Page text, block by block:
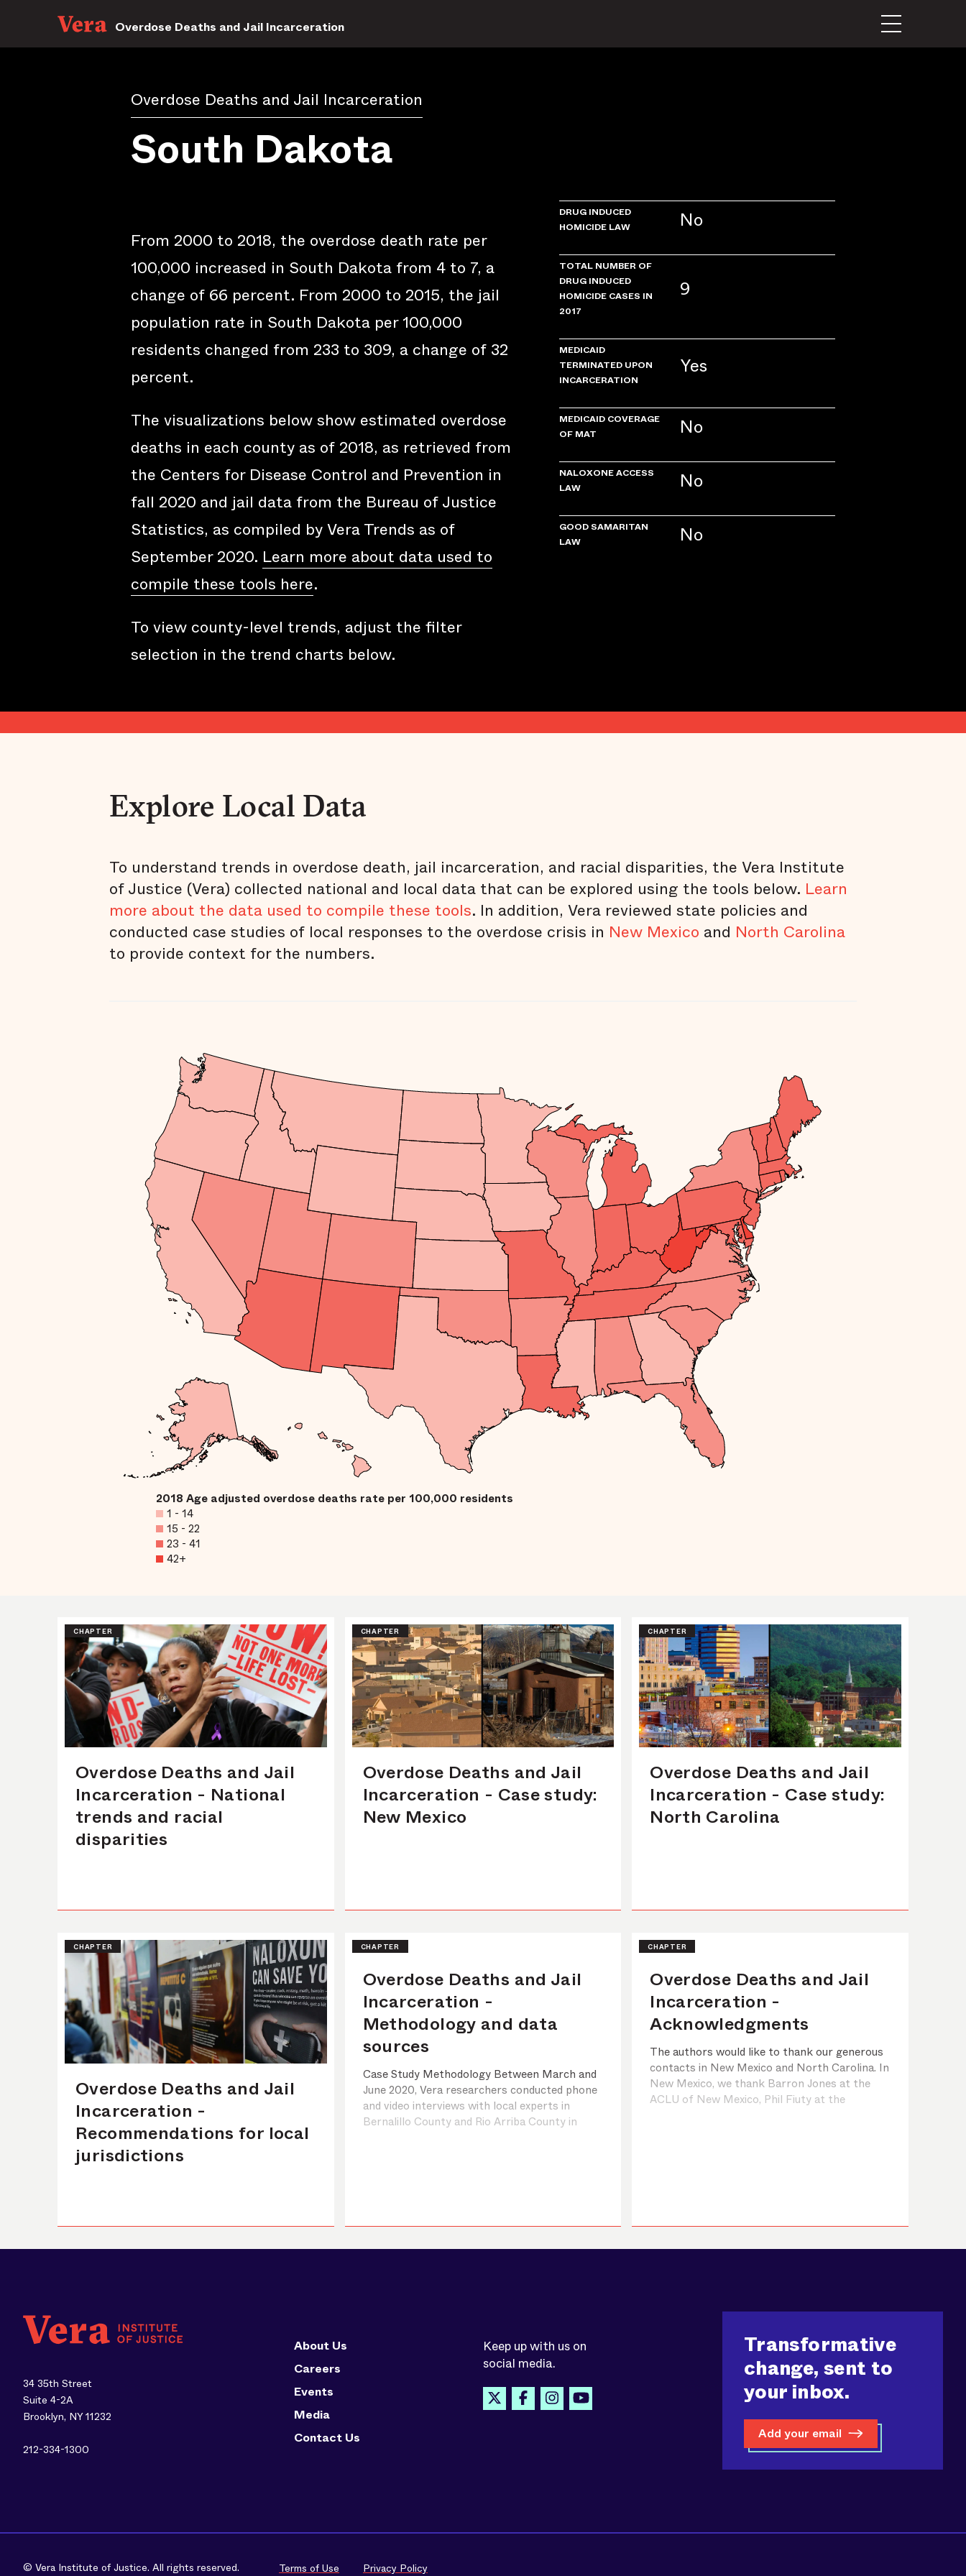
Overdose Deaths and Jail Incarceration
Overdose Deaths and Jail Incarceration
South Dakota
From 2000 to 2018, the overdose death rate per
100,000 increased in South Dakota from 4 to 7, a
change of 66 percent. From 2000 to 2015, the jail
population rate in South Dakota per 100,000
residents changed from 233 to 309, a change of 32
percent.
The visualizations below show estimated overdose
deaths in each county as of 2018, as retrieved from
the Centers for Disease Control and Prevention in
fall 2020 and jail data from the Bureau of Justice
Statistics, as compiled by Vera Trends as of
September 2020. Learn more about data used to
compile these tools here.
To view county-level trends, adjust the filter
selection in the trend charts below.
DRUG INDUCED
HOMICIDE LAW
No
TOTAL NUMBER OF
DRUG INDUCED
HOMICIDE CASES IN
2017
9
MEDICAID
TERMINATED UPON
INCARCERATION
Yes
MEDICAID COVERAGE
OF MAT
No
NALOXONE ACCESS
LAW
No
GOOD SAMARITAN
LAW
No
Explore Local Data
To understand trends in overdose death, jail incarceration, and racial disparities, the Vera Institute
of Justice (Vera) collected national and local data that can be explored using the tools below. Learn
more about the data used to compile these tools. In addition, Vera reviewed state policies and
conducted case studies of local responses to the overdose crisis in New Mexico and North Carolina
to provide context for the numbers.
2018 Age adjusted overdose deaths rate per 100,000 residents
1 - 14
15 - 22
23 - 41
42+
Overdose Deaths and Jail
Incarceration - National
trends and racial
disparities
CHAPTER
Overdose Deaths and Jail
Incarceration - Case study:
New Mexico
CHAPTER
Overdose Deaths and Jail
Incarceration - Case study:
North Carolina
CHAPTER
Overdose Deaths and Jail
Incarceration -
Recommendations for local
jurisdictions
CHAPTER
Overdose Deaths and Jail
Incarceration -
Methodology and data
sources
Case Study Methodology Between March and
June 2020, Vera researchers conducted phone
and video interviews with local experts in
Bernalillo County and Rio Arriba County in
CHAPTER
Overdose Deaths and Jail
Incarceration -
Acknowledgments
The authors would like to thank our generous
contacts in New Mexico and North Carolina. In
New Mexico, we thank Barron Jones at the
ACLU of New Mexico, Phil Fiuty at the
CHAPTER
34 35th Street
Suite 4-2A
Brooklyn, NY 11232
212-334-1300
About Us
Careers
Events
Media
Contact Us
Keep up with us on
social media.
Transformative
change, sent to
your inbox.
Add your email
© Vera Institute of Justice. All rights reserved. Terms of Use Privacy Policy